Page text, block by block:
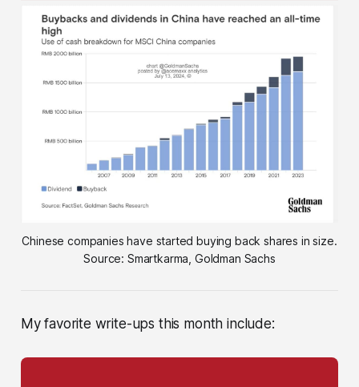
Chinese companies have started buying back shares in size.
Source: Smartkarma, Goldman Sachs
My favorite write-ups this month include: